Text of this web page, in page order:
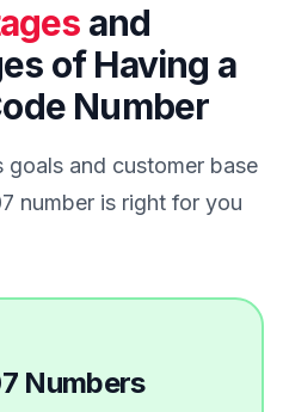
and
of Having a
Number
goals and customer base
number is right for you
Numbers